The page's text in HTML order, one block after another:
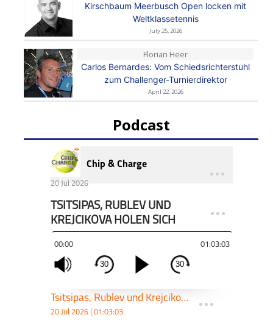
Kirschbaum Meerbusch Open locken mit
Weltklassetennis
July 25, 2026
Florian Heer
Carlos Bernardes: Vom Schiedsrichterstuhl
zum Challenger-Turnierdirektor
April 22, 2026
Podcast